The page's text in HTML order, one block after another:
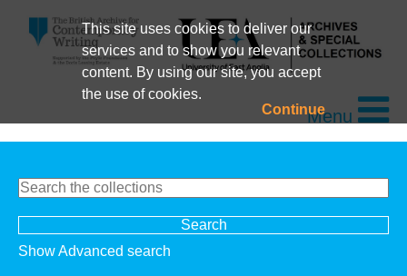
This site uses cookies to deliver our
services and to show you relevant
content. By using our site, you accept
the use of cookies.
ContinueMenu
Show Advanced search